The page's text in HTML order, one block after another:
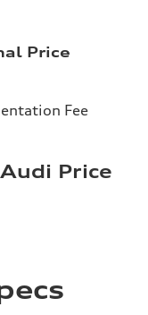
Price
Fee
Price